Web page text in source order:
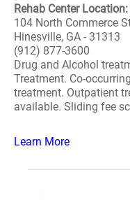
Rehab Center
104 North Commerce
Hinesville, GA - 31313
(912) 877-3600
Drug and Alcohol
Treatment. Co-
treatment. Outpatient
available. Sliding fee
Learn More